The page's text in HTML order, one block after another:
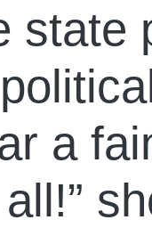
state
a